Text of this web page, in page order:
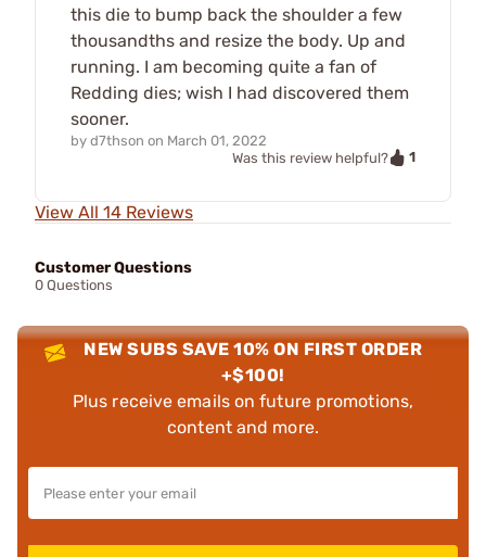
this die to bump back the shoulder a few
thousandths and resize the body. Up and
running. I am becoming quite a fan of
Redding dies; wish I had discovered them
sooner.
by d7thson on March 01, 2022
Was this review helpful?
1
View All 14 Reviews
Customer Questions
0 Questions
NEW SUBS SAVE 10% ON FIRST ORDER
+$100!
Plus receive emails on future promotions,
content and more.